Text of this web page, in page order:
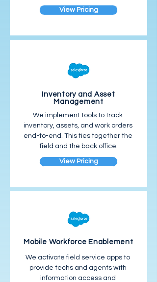
resource allocation.
View Pricing
Inventory and Asset
Management
We implement tools to track
inventory, assets, and work orders
end-to-end. This ties together the
field and the back office.
View Pricing
Mobile Workforce Enablement
We activate field service apps to
provide techs and agents with
information access and